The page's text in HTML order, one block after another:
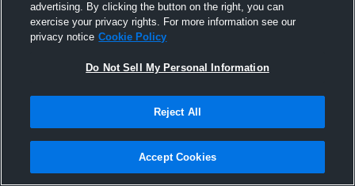
Joined Hudl
9 January 2026
advertising. By clicking the button on the right, you can
exercise your privacy rights. For more information see our
privacy notice Cookie Policy
Do Not Sell My Personal Information
Reject All
Accept Cookies